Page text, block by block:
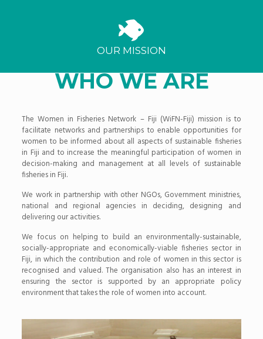
OUR MISSION
WHO WE ARE
The Women in Fisheries Network – Fiji (WiFN-Fiji) mission is to
facilitate networks and partnerships to enable opportunities for
women to be informed about all aspects of sustainable fisheries
in Fiji and to increase the meaningful participation of women in
decision-making and management at all levels of sustainable
fisheries in Fiji.
We work in partnership with other NGOs, Government ministries,
national and regional agencies in deciding, designing and
delivering our activi­ties.
We focus on helping to build an environmentally-sustainable,
socially-appropriate and economically-viable fisheries sector in
Fiji, in which the contribution and role of women in this sector is
recognised and valued. The organisation also has an interest in
ensuring the sector is supported by an appropriate policy
environment that takes the role of women into account.